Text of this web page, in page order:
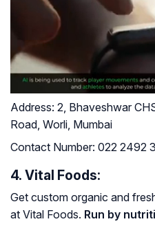
Address: 2, Bhaveshwar
Road, Worli, Mumbai
Contact Number: 022 2492
4. Vital Foods:
Get custom organic and
at Vital Foods. Run by